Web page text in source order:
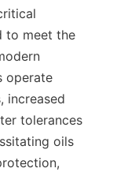
to meet the
operate
increased
tolerances
oils